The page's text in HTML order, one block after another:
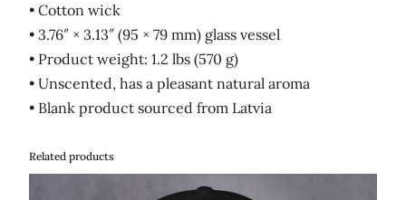
• Cotton wick
• 3.76″ × 3.13″ (95 × 79 mm) glass vessel
• Product weight: 1.2 lbs (570 g)
• Unscented, has a pleasant natural aroma
• Blank product sourced from Latvia
Related products